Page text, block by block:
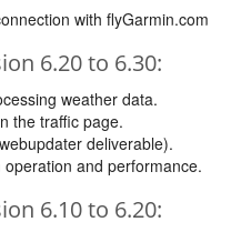
with flyGarmin.com
6.20 to 6.30:
weather data.
the traffic page.
deliverable).
and performance.
6.10 to 6.20: